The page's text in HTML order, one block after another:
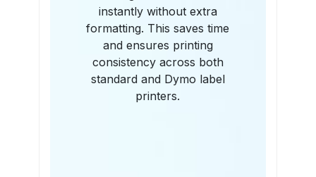
instantly without extra
formatting. This saves time
and ensures printing
consistency across both
standard and Dymo label
printers.